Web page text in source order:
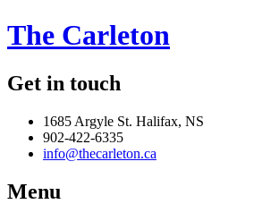
The Carleton
Get in touch
1685 Argyle St. Halifax, NS
902-422-6335
info@thecarleton.ca
Menu